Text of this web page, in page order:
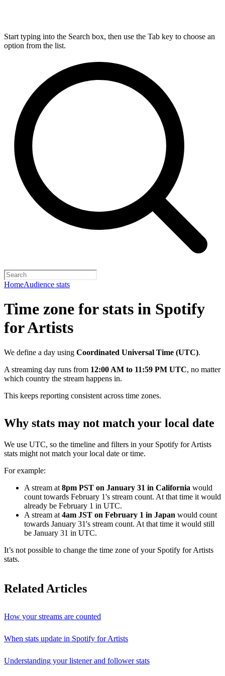
Start typing into the Search box, then use the Tab key to choose an
option from the list.
HomeAudience stats
Time zone for stats in Spotify
for Artists
We define a day using Coordinated Universal Time (UTC).
A streaming day runs from 12:00 AM to 11:59 PM UTC, no matter
which country the stream happens in.
This keeps reporting consistent across time zones.
Why stats may not match your local date
We use UTC, so the timeline and filters in your Spotify for Artists
stats might not match your local date or time.
For example:
A stream at 8pm PST on January 31 in California would
count towards February 1's stream count. At that time it would
already be February 1 in UTC.
A stream at 4am JST on February 1 in Japan would count
towards January 31's stream count. At that time it would still
be January 31 in UTC.
It’s not possible to change the time zone of your Spotify for Artists
stats.
Related Articles
How your streams are counted
When stats update in Spotify for Artists
Understanding your listener and follower stats